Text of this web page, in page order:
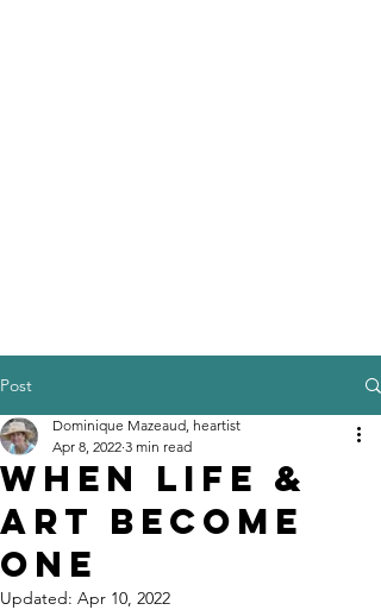
Post
When Life &
Art Become
One
Dominique Mazeaud, heartist
Apr 8, 2022 3 min read
Updated: Apr 10, 2022